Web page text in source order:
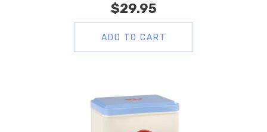
$29.95
ADD TO CART